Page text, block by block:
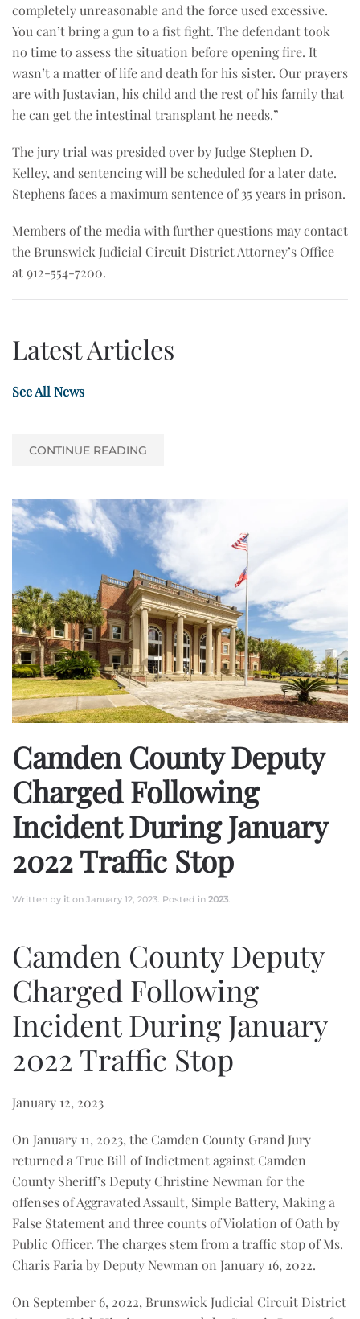
completely unreasonable and the force used excessive.
You can’t bring a gun to a fist fight. The defendant took
no time to assess the situation before opening fire. It
wasn’t a matter of life and death for his sister. Our prayers
are with Justavian, his child and the rest of his family that
he can get the intestinal transplant he needs.”
The jury trial was presided over by Judge Stephen D.
Kelley, and sentencing will be scheduled for a later date.
Stephens faces a maximum sentence of 35 years in prison.
Members of the media with further questions may contact
the Brunswick Judicial Circuit District Attorney’s Office
at 912-554-7200.
Latest Articles
See All News
CONTINUE READING
Camden County Deputy
Charged Following
Incident During January
2022 Traffic Stop
Written by it on January 12, 2023 . Posted in 2023
Camden County Deputy
Charged Following
Incident During January
2022 Traffic Stop
January 12, 2023
On January 11, 2023, the Camden County Grand Jury
returned a True Bill of Indictment against Camden
County Sheriff’s Deputy Christine Newman for the
offenses of Aggravated Assault, Simple Battery, Making a
False Statement and three counts of Violation of Oath by
Public Officer. The charges stem from a traffic stop of Ms.
Charis Faria by Deputy Newman on January 16, 2022.
On September 6, 2022, Brunswick Judicial Circuit District